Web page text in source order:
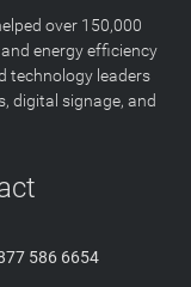
over 150,000
energy efficiency
technology leaders
digital signage, and
586 6654